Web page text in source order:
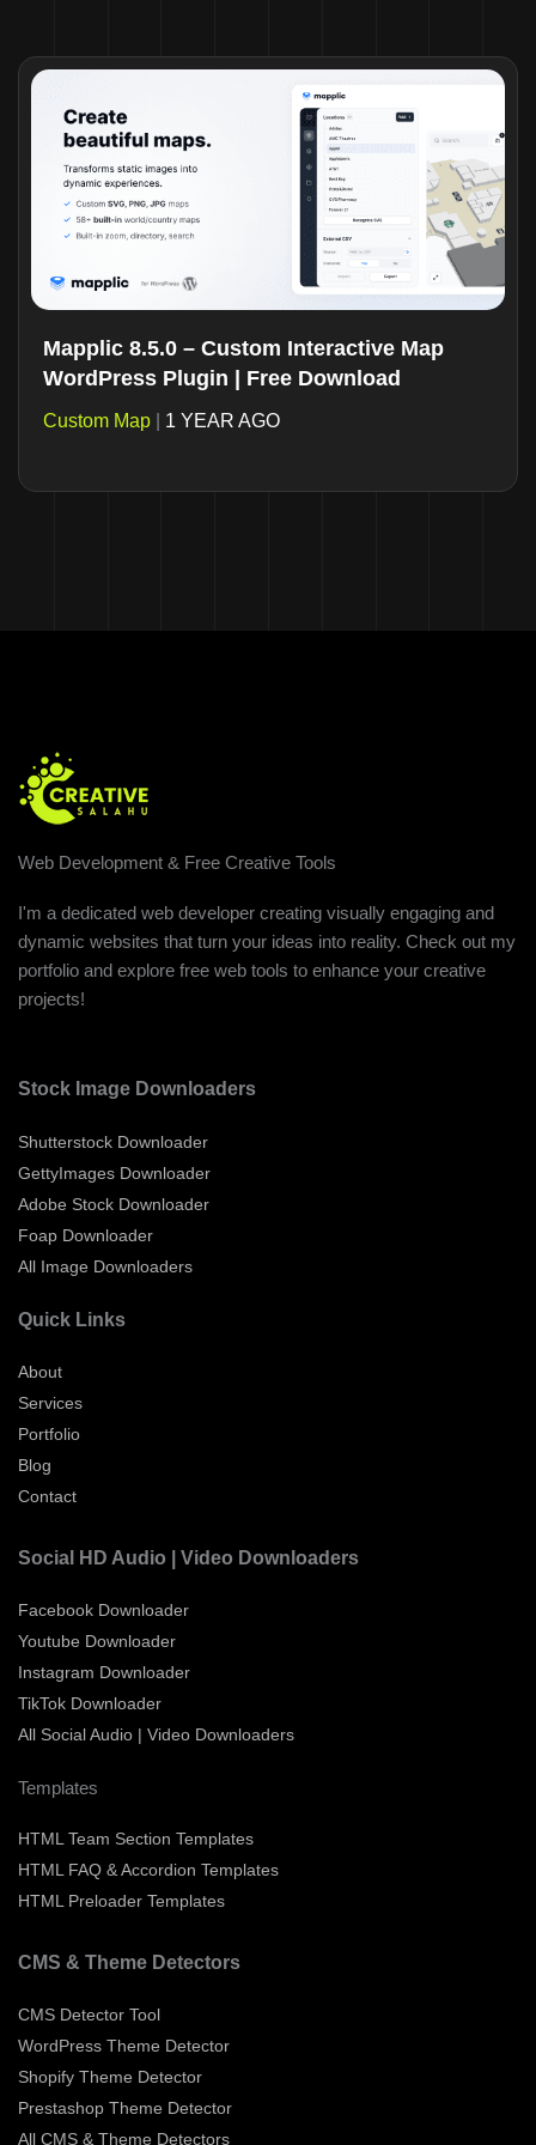
Mapplic 8.5.0 – Custom Interactive Map
WordPress Plugin | Free Download
Custom Map 1 YEAR AGO
Web Development & Free Creative Tools
I'm a dedicated web developer creating visually engaging and
dynamic websites that turn your ideas into reality. Check out my
portfolio and explore free web tools to enhance your creative
projects!
Stock Image Downloaders
Shutterstock Downloader
GettyImages Downloader
Adobe Stock Downloader
Foap Downloader
All Image Downloaders
Quick Links
About
Services
Portfolio
Blog
Contact
Social HD Audio | Video Downloaders
Facebook Downloader
Youtube Downloader
Instagram Downloader
TikTok Downloader
All Social Audio | Video Downloaders
Templates
HTML Team Section Templates
HTML FAQ & Accordion Templates
HTML Preloader Templates
CMS & Theme Detectors
CMS Detector Tool
WordPress Theme Detector
Shopify Theme Detector
Prestashop Theme Detector
All CMS & Theme Detectors